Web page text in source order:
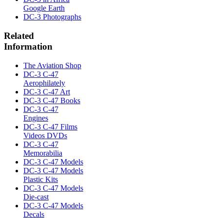
Google Earth
DC-3 Photographs
Related
Information
The Aviation Shop
DC-3 C-47
Aerophilately
DC-3 C-47 Art
DC-3 C-47 Books
DC-3 C-47
Engines
DC-3 C-47 Films
Videos DVDs
DC-3 C-47
Memorabilia
DC-3 C-47 Models
DC-3 C-47 Models
Plastic Kits
DC-3 C-47 Models
Die-cast
DC-3 C-47 Models
Decals